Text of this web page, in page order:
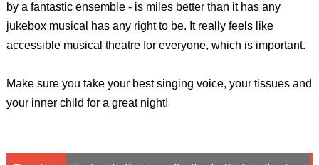
by a fantastic ensemble - is miles better than it has any
jukebox musical has any right to be. It really feels like
accessible musical theatre for everyone, which is important.
Make sure you take your best singing voice, your tissues and
your inner child for a great night!